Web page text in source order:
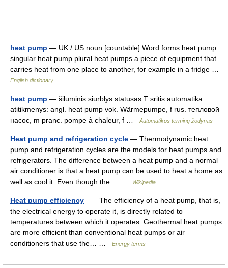
heat pump — UK / US noun [countable] Word forms heat pump :
singular heat pump plural heat pumps a piece of equipment that
carries heat from one place to another, for example in a fridge …
English dictionary
heat pump — šiluminis siurblys statusas T sritis automatika
atitikmenys: angl. heat pump vok. Wärmepumpe, f rus. тепловой
насос, m pranc. pompe à chaleur, f …
Automatikos terminų žodynas
Heat pump and refrigeration cycle — Thermodynamic heat
pump and refrigeration cycles are the models for heat pumps and
refrigerators. The difference between a heat pump and a normal
air conditioner is that a heat pump can be used to heat a home as
well as cool it. Even though the… …
Wikipedia
Heat pump efficiency — The efficiency of a heat pump, that is,
the electrical energy to operate it, is directly related to
temperatures between which it operates. Geothermal heat pumps
are more efficient than conventional heat pumps or air
conditioners that use the… …
Energy terms